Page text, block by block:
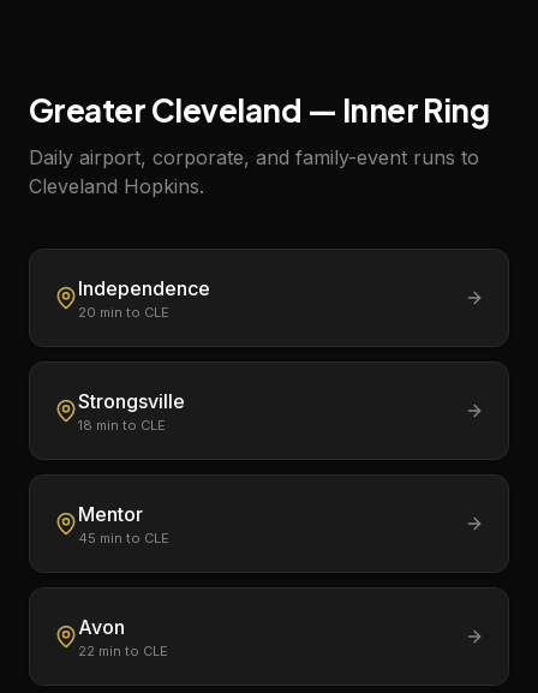
Greater Cleveland — Inner Ring
Daily airport, corporate, and family-event runs to
Cleveland Hopkins.
Independence
20 min to CLE
Strongsville
18 min to CLE
Mentor
45 min to CLE
Avon
22 min to CLE